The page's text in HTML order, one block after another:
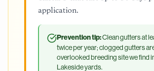
application.
Prevention tip:Clean gutters at
twice per year; clogged gutters
overlooked breeding site we find
Lakeside yards.